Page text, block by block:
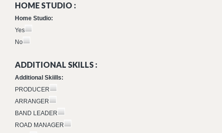
HOME STUDIO :
Home Studio:
Yes
No
ADDITIONAL SKILLS :
Additional Skiills:
PRODUCER
ARRANGER
BAND LEADER
ROAD MANAGER